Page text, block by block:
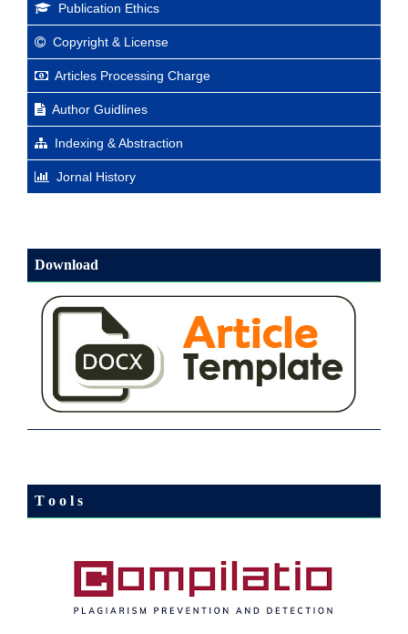
Publication Ethics
Copyright & License
Articles Processing Charge
Author Guidlines
Indexing & Abstraction
Jornal History
Download
T o o l s